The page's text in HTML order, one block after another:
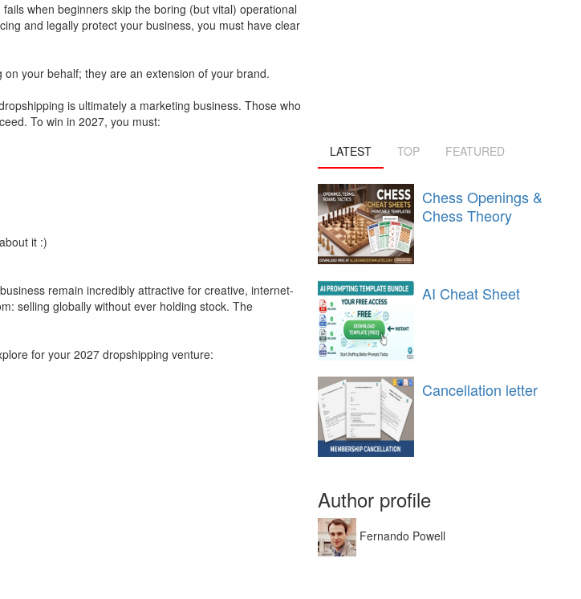
when beginners skip the boring (but vital) operational
and legally protect your business, you must have clear
your behalf; they are an extension of your brand.
is ultimately a marketing business. Those who
To win in 2027, you must:
it :)
remain incredibly attractive for creative, internet-
selling globally without ever holding stock. The
for your 2027 dropshipping venture:
LATEST TOP FEATURED
Chess Openings &
Chess Theory
AI Cheat Sheet
Cancellation letter
Author profile
Fernando Powell